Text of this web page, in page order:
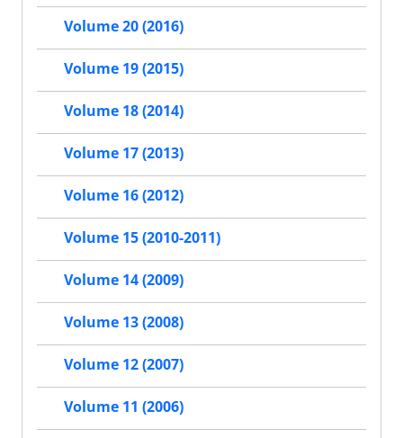
Volume 20 (2016)
Volume 19 (2015)
Volume 18 (2014)
Volume 17 (2013)
Volume 16 (2012)
Volume 15 (2010-2011)
Volume 14 (2009)
Volume 13 (2008)
Volume 12 (2007)
Volume 11 (2006)